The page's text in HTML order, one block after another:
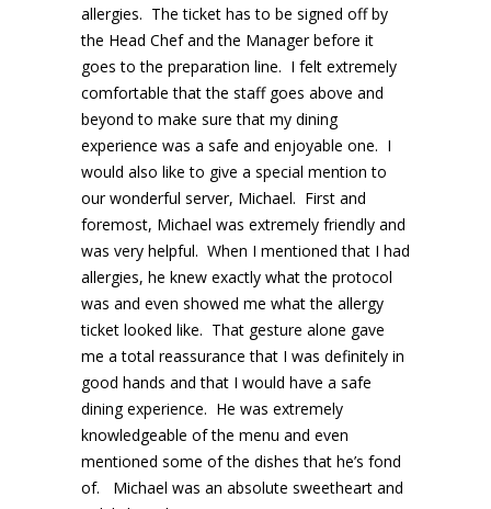
allergies. The ticket has to be signed off by
the Head Chef and the Manager before it
goes to the preparation line. I felt extremely
comfortable that the staff goes above and
beyond to make sure that my dining
experience was a safe and enjoyable one. I
would also like to give a special mention to
our wonderful server, Michael. First and
foremost, Michael was extremely friendly and
was very helpful. When I mentioned that I had
allergies, he knew exactly what the protocol
was and even showed me what the allergy
ticket looked like. That gesture alone gave
me a total reassurance that I was definitely in
good hands and that I would have a safe
dining experience. He was extremely
knowledgeable of the menu and even
mentioned some of the dishes that he’s fond
of. Michael was an absolute sweetheart and